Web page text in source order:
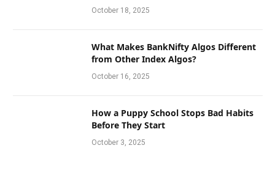
October 18, 2025
What Makes BankNifty Algos Different
from Other Index Algos?
October 16, 2025
How a Puppy School Stops Bad Habits
Before They Start
October 3, 2025